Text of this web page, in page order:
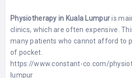
Physiotherapy in Kuala Lumpuris
clinics, which are often expensive.
many patients who cannot afford to
of pocket.
https://www.constant-co.com/
lumpur